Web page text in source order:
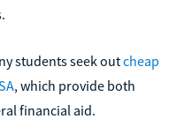
students seek outcheap
, which provide both
financial aid.